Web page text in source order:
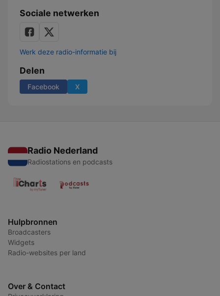
Sociale netwerken
Werk deze radio-informatie bij
Delen
Facebook X
Radio Nederland
Radiostations en podcasts
Hulpbronnen
Broadcasters
Widgets
Radio-websites per land
Over & Contact